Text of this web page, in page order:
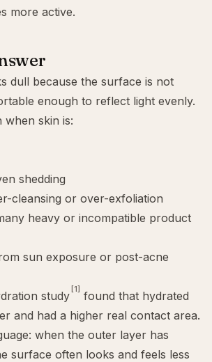
more active.
dull because the surface is not
enough to reflect light evenly.
when skin is:
shedding
cleansing or over-exfoliation
heavy or incompatible product
sun exposure or post-acne
study [1] found that hydrated
and had a higher real contact area.
when the outer layer has
surface often looks and feels less